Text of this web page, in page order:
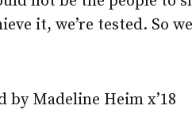
it, we’re tested. So
Madeline Heim x’18